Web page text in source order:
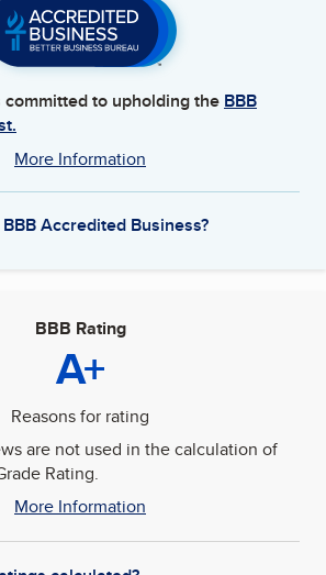
to upholding the BBB
More Information
Accredited Business?
BBB Rating
A+
Reasons for rating
are not used in the calculation of
Rating.
More Information